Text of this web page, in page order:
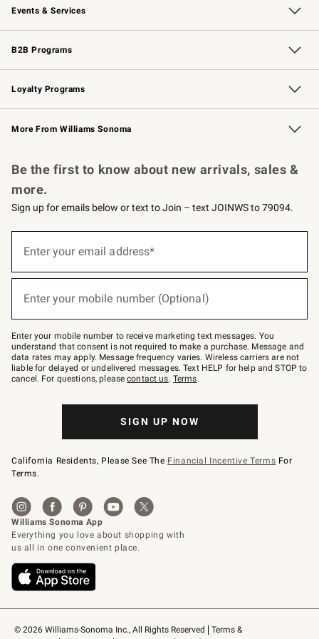
Events & Services
Wedding & Gift Registry Free Design Services
Events Knife Sharpening
Gift Cards
B2B Programs
B2B Overview Contract
Trade Professional Chefs
Corporate Gifting
Loyalty Programs
Williams Sonoma Credit Card Key Rewards
Williams Sonoma Reserve
More From Williams Sonoma
© 2026 Williams-Sonoma Inc., All Rights Reserved
Terms &
Be the first to know about new arrivals, sales &
more.
Sign up for emails below or text to Join – text JOINWS to 79094.
below
Join
–
text
JOINWS
to
79094.
Enter your email address*
Enter your mobile number (Optional)
Enter your mobile number to receive marketing text messages. You
understand that consent is not required to make a purchase. Message and
data rates may apply. Message frequency varies. Wireless carriers are not
liable for delayed or undelivered messages. Text HELP for help and STOP to
cancel. For questions, pleasecontact us. Terms.
SIGN UP NOW
California Residents, Please See The Financial Incentive Terms For
Terms.